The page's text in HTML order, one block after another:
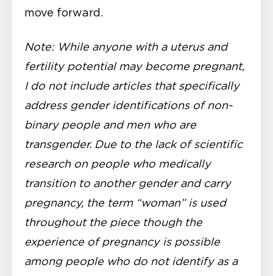
move forward.
Note: While anyone with a uterus and
fertility potential may become pregnant,
I do not include articles that specifically
address gender identifications of non-
binary people and men who are
transgender. Due to the lack of scientific
research on people who medically
transition to another gender and carry
pregnancy, the term “woman” is used
throughout the piece though the
experience of pregnancy is possible
among people who do not identify as a